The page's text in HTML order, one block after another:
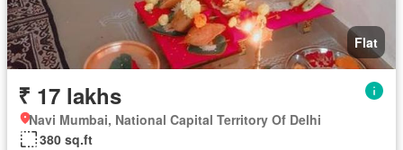
Flat
₹ 17 lakhs
Navi Mumbai, National Capital Territory Of Delhi
380 sq.ft